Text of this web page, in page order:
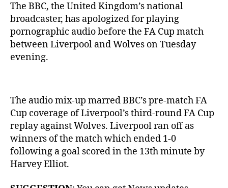
The BBC, the United Kingdom’s national
broadcaster, has apologized for playing
pornographic audio before the FA Cup match
between Liverpool and Wolves on Tuesday
evening.
The audio mix-up marred BBC’s pre-match FA
Cup coverage of Liverpool’s third-round FA Cup
replay against Wolves. Liverpool ran off as
winners of the match which ended 1-0
following a goal scored in the 13th minute by
Harvey Elliot.